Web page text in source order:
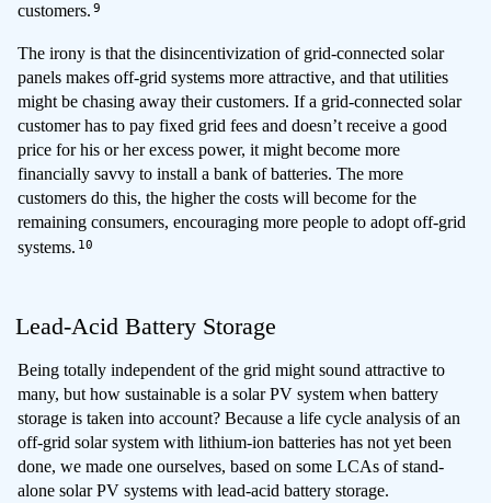
customers.9
The irony is that the disincentivization of grid-connected solar
panels makes off-grid systems more attractive, and that utilities
might be chasing away their customers. If a grid-connected solar
customer has to pay fixed grid fees and doesn’t receive a good
price for his or her excess power, it might become more
financially savvy to install a bank of batteries. The more
customers do this, the higher the costs will become for the
remaining consumers, encouraging more people to adopt off-grid
systems.10
Lead-Acid Battery Storage
Being totally independent of the grid might sound attractive to
many, but how sustainable is a solar PV system when battery
storage is taken into account? Because a life cycle analysis of an
off-grid solar system with lithium-ion batteries has not yet been
done, we made one ourselves, based on some LCAs of stand-
alone solar PV systems with lead-acid battery storage.